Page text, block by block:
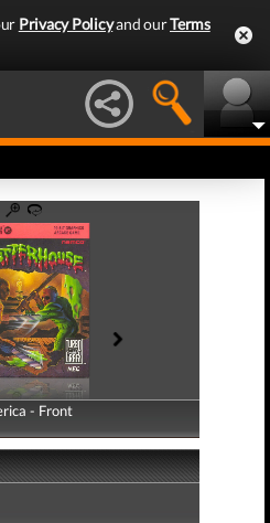
Privacy Policyand ourTerms
- Front
- Back